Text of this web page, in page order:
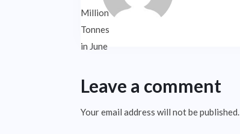
Leave a comment
Your email address will not be published.